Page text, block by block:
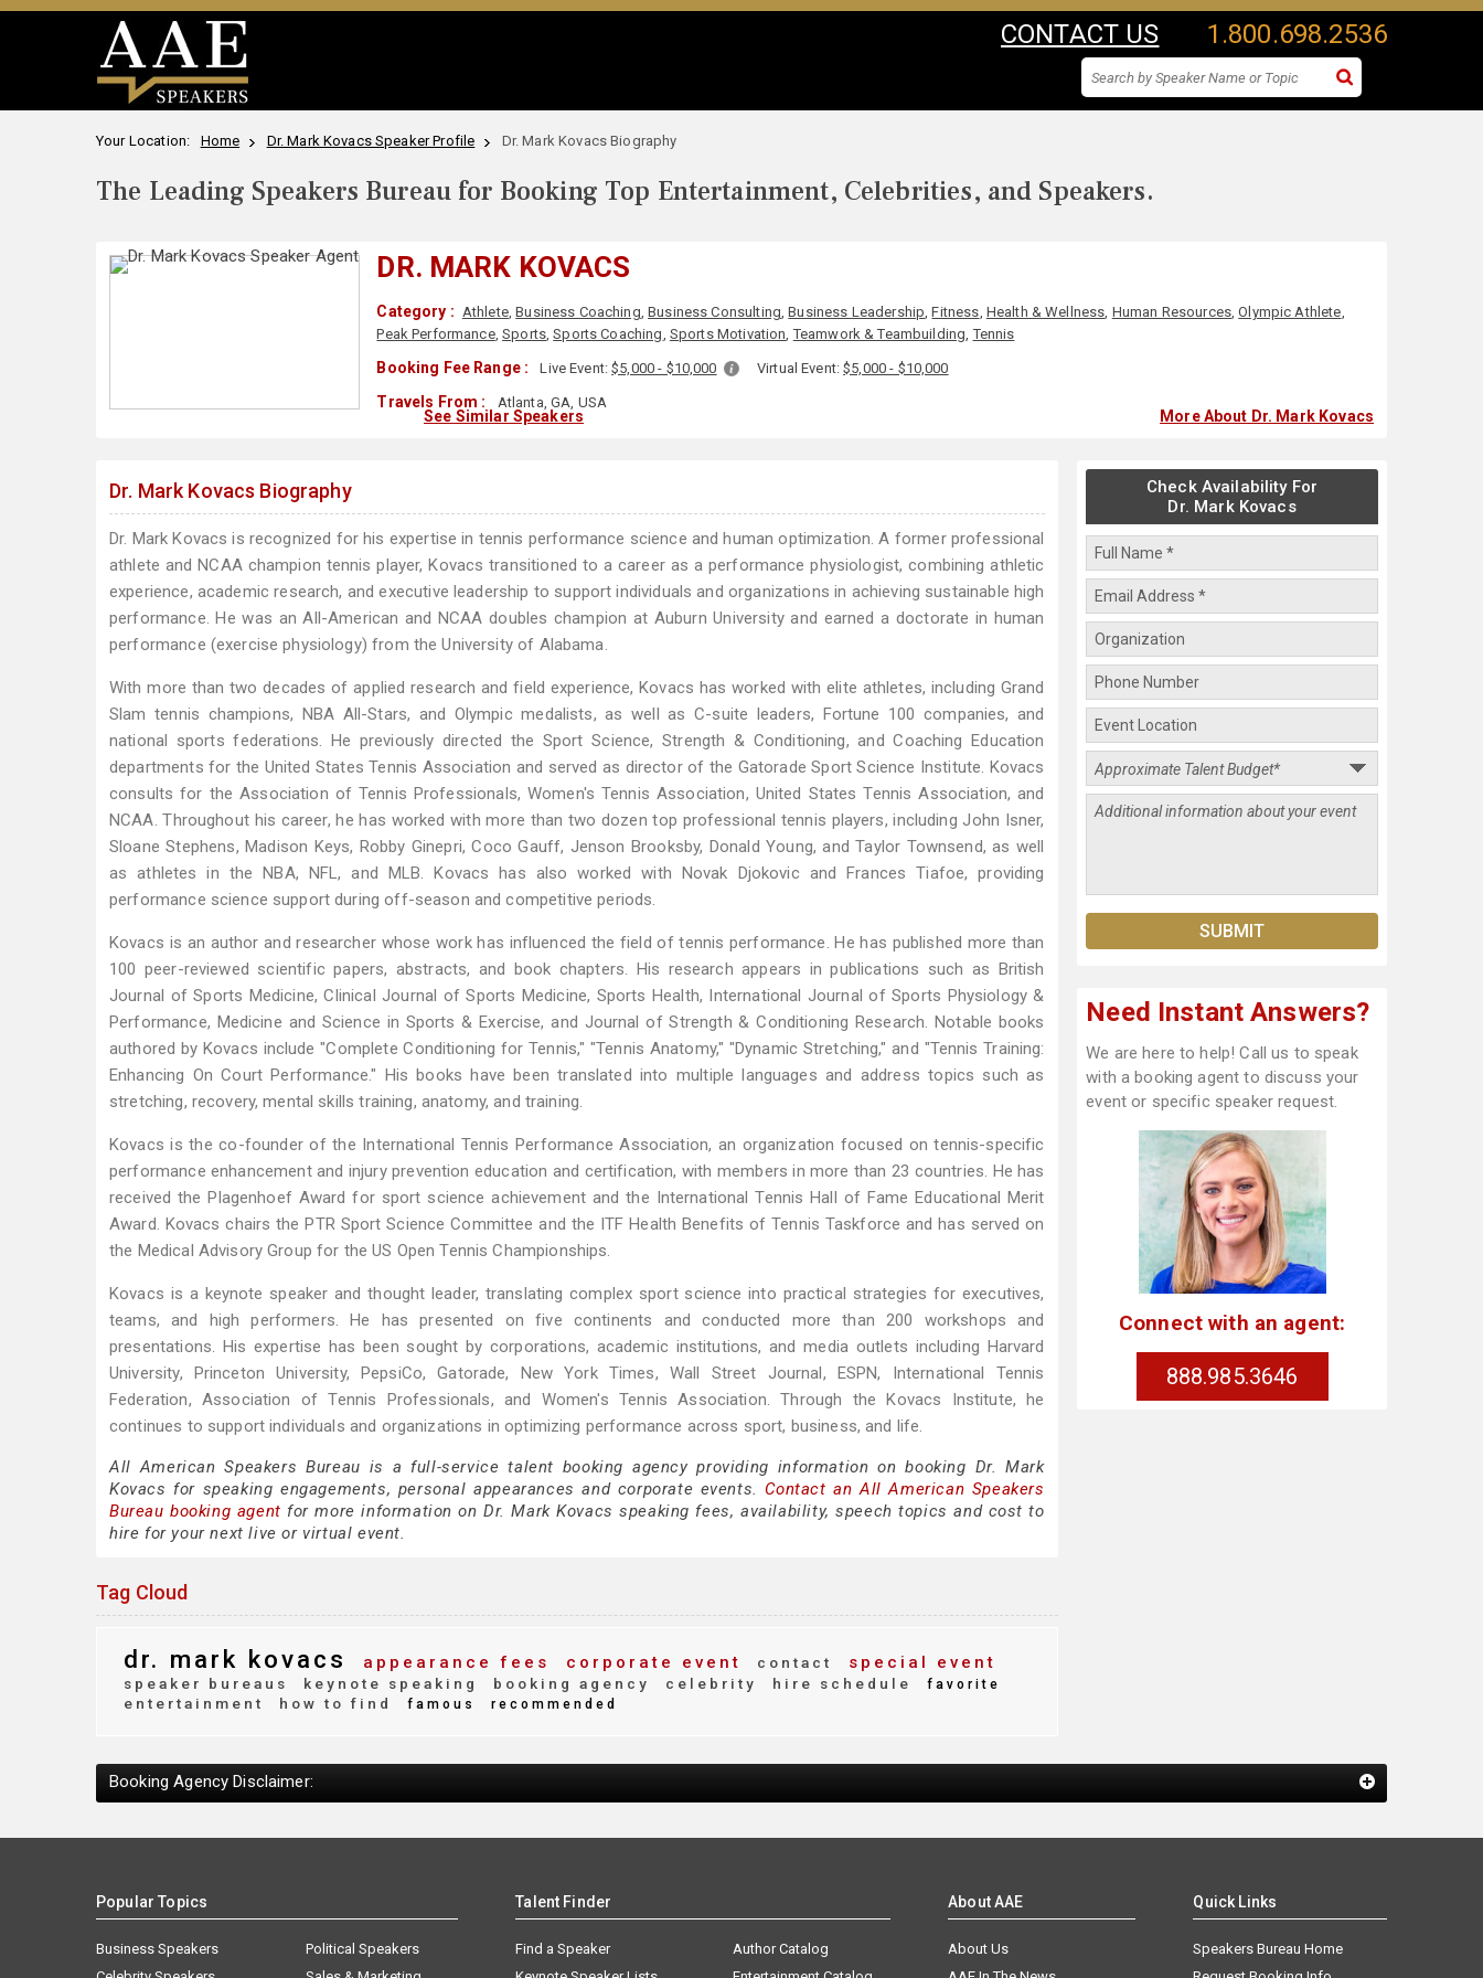
CONTACT US 1.800.698.2536
Your Location: Home Dr. Mark Kovacs Speaker Profile Dr. Mark Kovacs Biography
The Leading Speakers Bureau for Booking Top Entertainment, Celebrities, and Speakers.
DR. MARK KOVACS
Category : Athlete,Business Coaching,Business Consulting,Business Leadership,Fitness, Health & Wellness, Human Resources,Olympic Athlete,
Peak Performance,Sports,Sports Coaching, Sports Motivation,Teamwork & Teambuilding,Tennis
Booking Fee Range : Live Event:$5,000 - $10,000 Virtual Event:$5,000 - $10,000
Travels From : Atlanta, GA, USA
See Similar Speakers More About Dr. Mark Kovacs
Dr. Mark Kovacs Biography
Dr. Mark Kovacs is recognized for his expertise in tennis performance science and human optimization. A former professional
athlete and NCAA champion tennis player, Kovacs transitioned to a career as a performance physiologist, combining athletic
experience, academic research, and executive leadership to support individuals and organizations in achieving sustainable high
performance. He was an All-American and NCAA doubles champion at Auburn University and earned a doctorate in human
performance (exercise physiology) from the University of Alabama.
With more than two decades of applied research and field experience, Kovacs has worked with elite athletes, including Grand
Slam tennis champions, NBA All-Stars, and Olympic medalists, as well as C-suite leaders, Fortune 100 companies, and
national sports federations. He previously directed the Sport Science, Strength & Conditioning, and Coaching Education
departments for the United States Tennis Association and served as director of the Gatorade Sport Science Institute. Kovacs
consults for the Association of Tennis Professionals, Women's Tennis Association, United States Tennis Association, and
NCAA. Throughout his career, he has worked with more than two dozen top professional tennis players, including John Isner,
Sloane Stephens, Madison Keys, Robby Ginepri, Coco Gauff, Jenson Brooksby, Donald Young, and Taylor Townsend, as well
as athletes in the NBA, NFL, and MLB. Kovacs has also worked with Novak Djokovic and Frances Tiafoe, providing
performance science support during off-season and competitive periods.
Kovacs is an author and researcher whose work has influenced the field of tennis performance. He has published more than
100 peer-reviewed scientific papers, abstracts, and book chapters. His research appears in publications such as British
Journal of Sports Medicine, Clinical Journal of Sports Medicine, Sports Health, International Journal of Sports Physiology &
Performance, Medicine and Science in Sports & Exercise, and Journal of Strength & Conditioning Research. Notable books
authored by Kovacs include "Complete Conditioning for Tennis," "Tennis Anatomy," "Dynamic Stretching," and "Tennis Training:
Enhancing On Court Performance." His books have been translated into multiple languages and address topics such as
stretching, recovery, mental skills training, anatomy, and training.
Kovacs is the co-founder of the International Tennis Performance Association, an organization focused on tennis-specific
performance enhancement and injury prevention education and certification, with members in more than 23 countries. He has
received the Plagenhoef Award for sport science achievement and the International Tennis Hall of Fame Educational Merit
Award. Kovacs chairs the PTR Sport Science Committee and the ITF Health Benefits of Tennis Taskforce and has served on
the Medical Advisory Group for the US Open Tennis Championships.
Kovacs is a keynote speaker and thought leader, translating complex sport science into practical strategies for executives,
teams, and high performers. He has presented on five continents and conducted more than 200 workshops and
presentations. His expertise has been sought by corporations, academic institutions, and media outlets including Harvard
University, Princeton University, PepsiCo, Gatorade, New York Times, Wall Street Journal, ESPN, International Tennis
Federation, Association of Tennis Professionals, and Women's Tennis Association. Through the Kovacs Institute, he
continues to support individuals and organizations in optimizing performance across sport, business, and life.
All American Speakers Bureau is a full-service talent booking agency providing information on booking Dr. Mark
Kovacs for speaking engagements, personal appearances and corporate events. Contact an All American Speakers
Bureau booking agent for more information on Dr. Mark Kovacs speaking fees, availability, speech topics and cost to
hire for your next live or virtual event.
Tag Cloud
dr. mark kovacs appearance fees corporate event contact special event
speaker bureaus keynote speaking booking agency celebrity hire schedule favorite
entertainment how to find famous recommended
Check Availability For
Dr. Mark Kovacs
Need Instant Answers?
We are here to help! Call us to speak
with a booking agent to discuss your
event or specific speaker request.
Connect with an agent:
888.985.3646
Booking Agency Disclaimer:
Popular Topics
Business Speakers
Political Speakers
Talent Finder
Find a Speaker
Author Catalog
About AAE
About Us
Quick Links
Speakers Bureau Home